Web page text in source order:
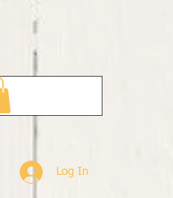
Log In